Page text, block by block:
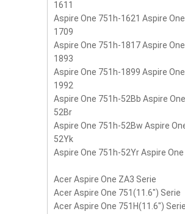
1611
Aspire One 751h-1621 Aspire
1709
Aspire One 751h-1817 Aspire
1893
Aspire One 751h-1899 Aspire
1992
Aspire One 751h-52Bb Aspire
52Br
Aspire One 751h-52Bw Aspire
52Yk
Aspire One 751h-52Yr Aspire
Acer Aspire One ZA3 Serie
Acer Aspire One 751(11.6") Serie
Acer Aspire One 751H(11.6") Serie